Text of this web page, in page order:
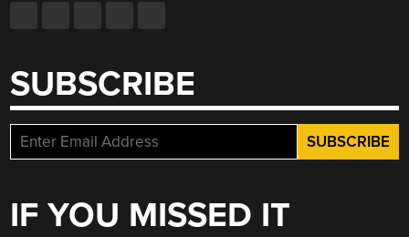
SUBSCRIBE
IF YOU MISSED IT